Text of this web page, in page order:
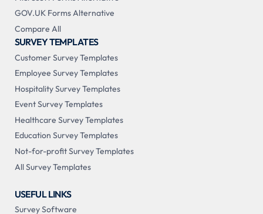
GOV.UK Forms Alternative
Compare All
SURVEY TEMPLATES
Customer Survey Templates
Employee Survey Templates
Hospitality Survey Templates
Event Survey Templates
Healthcare Survey Templates
Education Survey Templates
Not-for-profit Survey Templates
All Survey Templates
USEFUL LINKS
Survey Software